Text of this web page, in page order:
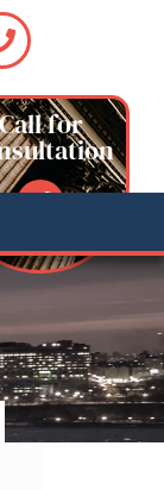
for